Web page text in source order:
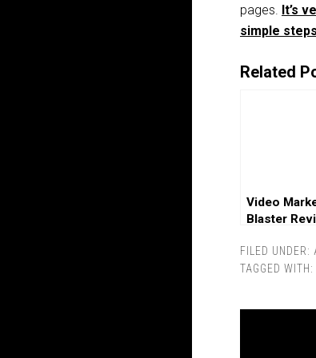
pages. It’s
simple
Related
Video
Blaster
FILED UNDER:
TAGGED WITH: